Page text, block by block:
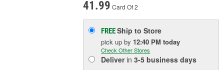
41.99 Card Of 2
FREEShip to Store
pick upby 12:40 PM today
Check Other Stores
Deliverin3-5 business days